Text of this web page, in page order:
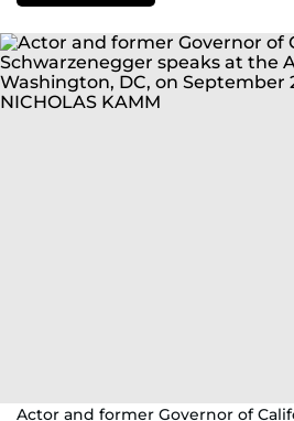
Actor and former Governor of